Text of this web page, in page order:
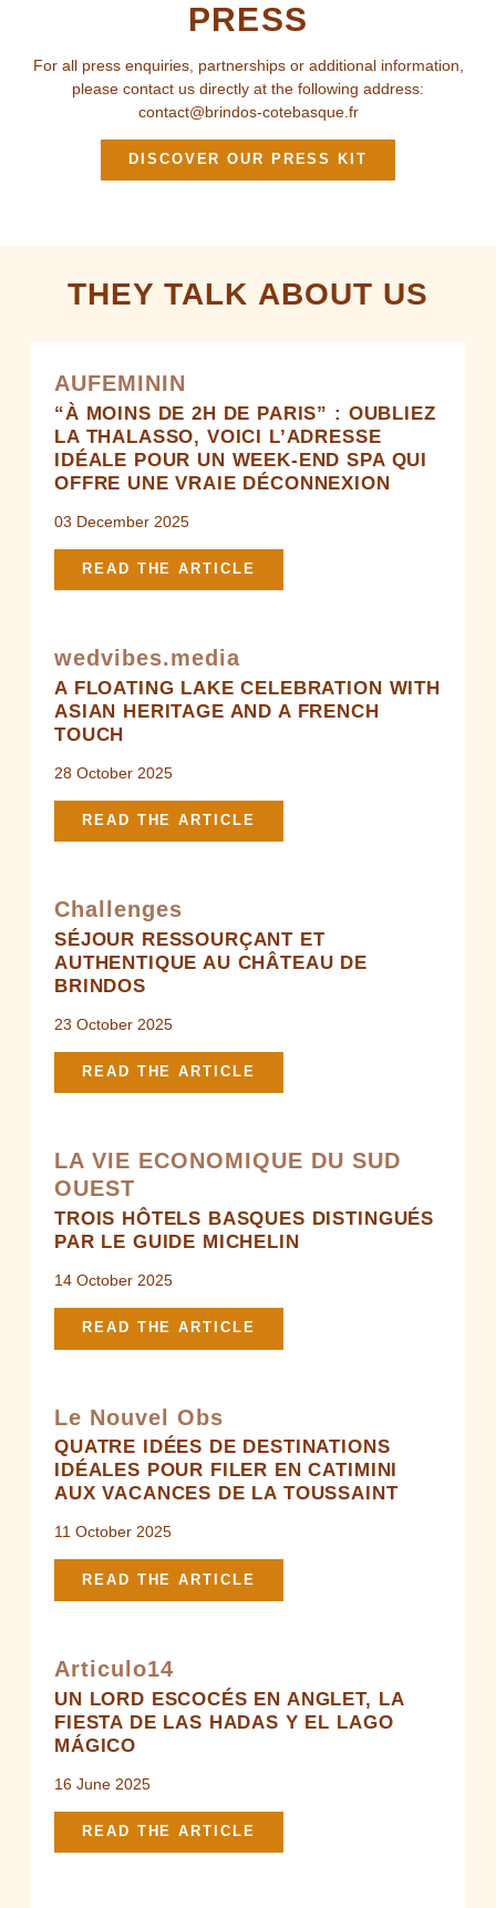
PRESS
For all press enquiries, partnerships or additional information,
please contact us directly at the following address:
contact@brindos-cotebasque.fr
DISCOVER OUR PRESS KIT
THEY TALK ABOUT US
“À MOINS DE 2H DE PARIS” : OUBLIEZ
LA THALASSO, VOICI L’ADRESSE
IDÉALE POUR UN WEEK-END SPA QUI
OFFRE UNE VRAIE DÉCONNEXION
AUFEMININ
03 December 2025
READ THE ARTICLE
A FLOATING LAKE CELEBRATION WITH
ASIAN HERITAGE AND A FRENCH
TOUCH
wedvibes.media
28 October 2025
READ THE ARTICLE
SÉJOUR RESSOURÇANT ET
AUTHENTIQUE AU CHÂTEAU DE
BRINDOS
Challenges
23 October 2025
READ THE ARTICLE
TROIS HÔTELS BASQUES DISTINGUÉS
PAR LE GUIDE MICHELIN
LA VIE ECONOMIQUE DU SUD
OUEST
14 October 2025
READ THE ARTICLE
QUATRE IDÉES DE DESTINATIONS
IDÉALES POUR FILER EN CATIMINI
AUX VACANCES DE LA TOUSSAINT
Le Nouvel Obs
11 October 2025
READ THE ARTICLE
UN LORD ESCOCÉS EN ANGLET, LA
FIESTA DE LAS HADAS Y EL LAGO
MÁGICO
Articulo14
16 June 2025
READ THE ARTICLE